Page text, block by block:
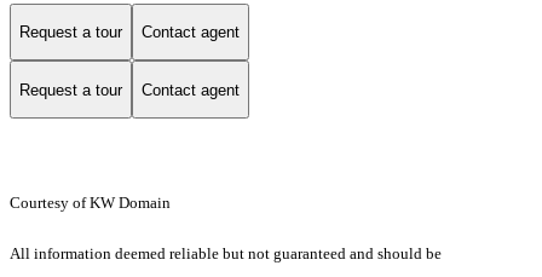
Request a tour Contact agent
Request a tour Contact agent
Courtesy of KW Domain
All information deemed reliable but not guaranteed and should be